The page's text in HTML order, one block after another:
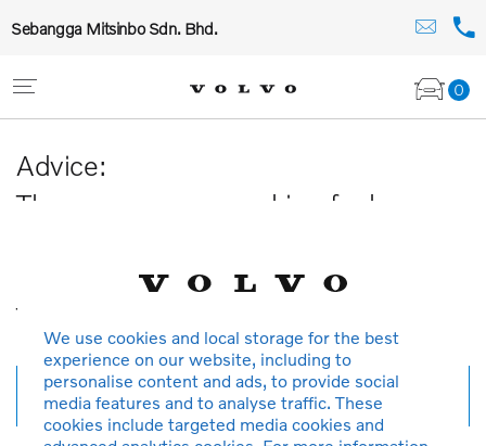
Sebangga Mitsinbo Sdn. Bhd.
0
Advice:
The car you are searching for has
Thank you for your understanding.
New search
We use cookies and local storage for the best
experience on our website, including to
personalise content and ads, to provide social
media features and to analyse traffic. These
cookies include targeted media cookies and